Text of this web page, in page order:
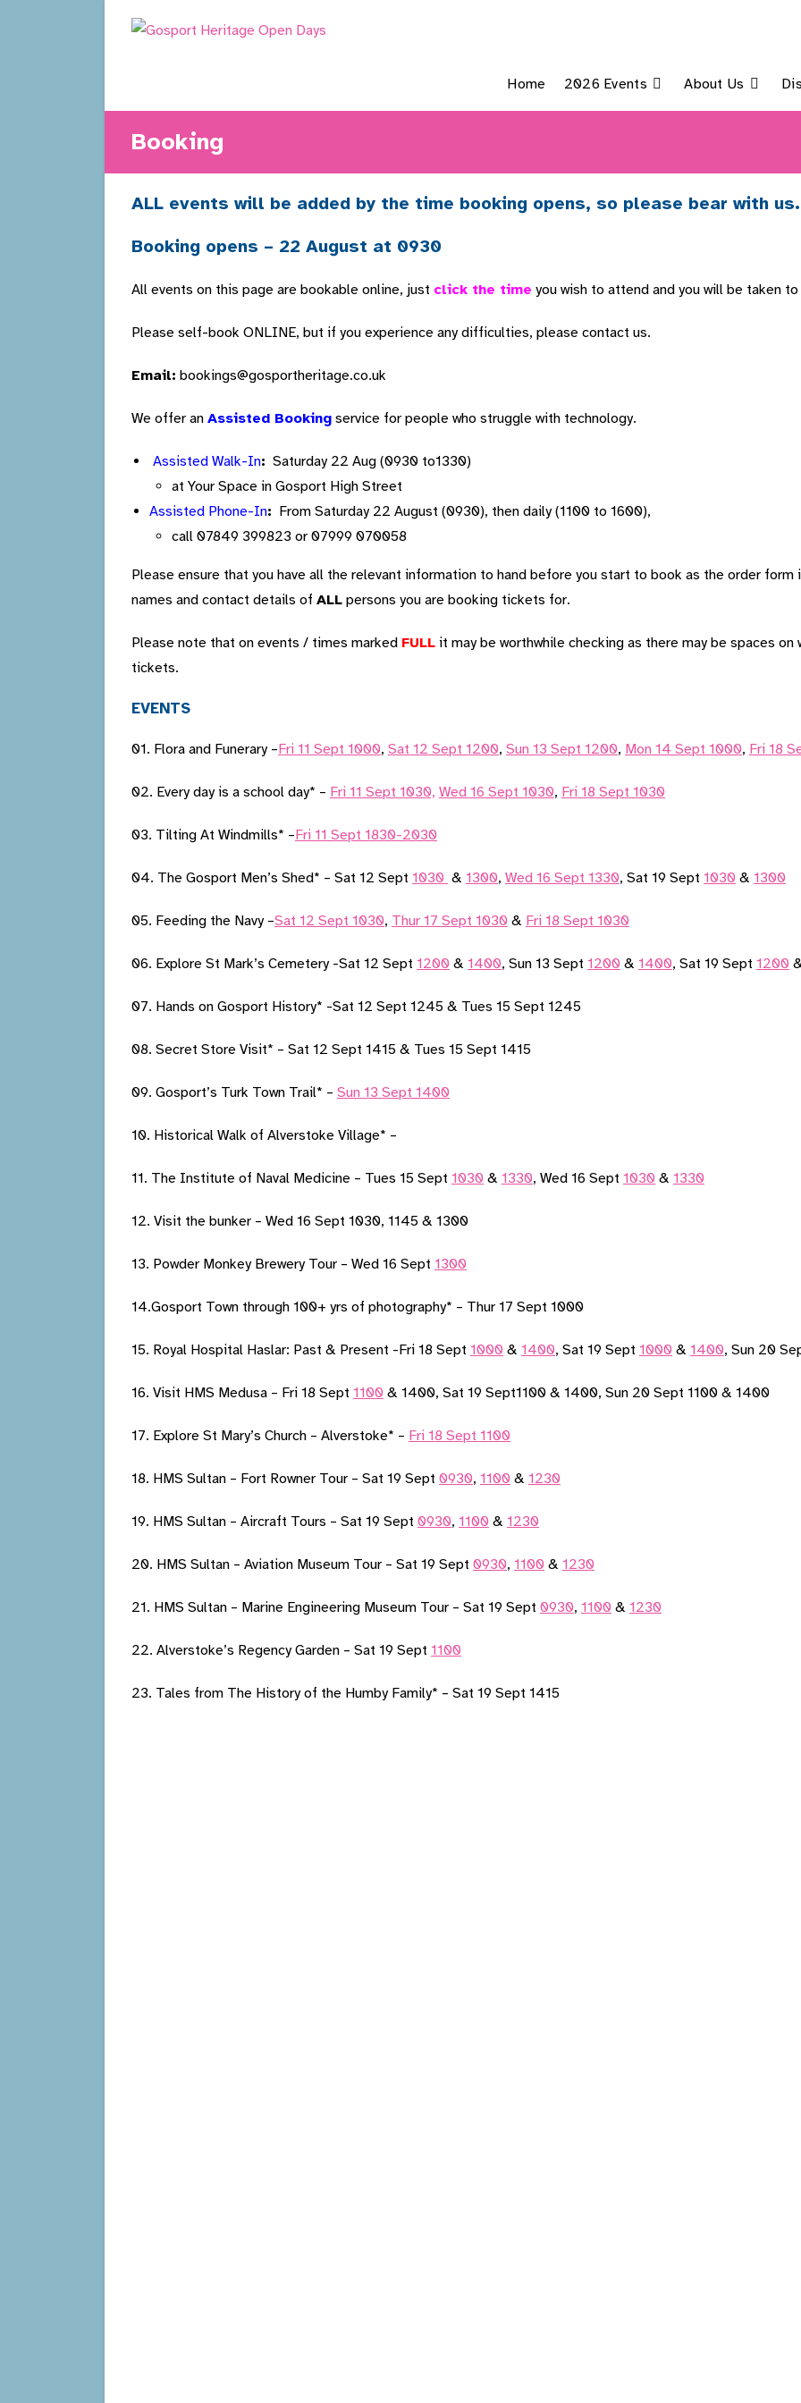
Home 2026 Events About Us
Booking
ALL events will be added by the time booking opens, so please bear with us.
Booking opens – 22 August at 0930
All events on this page are bookable online, just click the time you wish to attend and you will be taken
Please self-book ONLINE, but if you experience any difficulties, please contact us.
Email: bookings@gosportheritage.co.uk
We offer an Assisted Booking service for people who struggle with technology.
Assisted Walk-In: Saturday 22 Aug (0930 to1330)
at Your Space in Gosport High Street
Assisted Phone-In: From Saturday 22 August (0930), then daily (1100 to 1600),
call 07849 399823 or 07999 070058
Please ensure that you have all the relevant information to hand before you start to book as the order
names and contact details of ALL persons you are booking tickets for.
Please note that on events / times marked FULL it may be worthwhile checking as there may be spaces
tickets.
EVENTS
01. Flora and Funerary –Fri 11 Sept 1000, Sat 12 Sept 1200, Sun 13 Sept 1200, Mon 14 Sept 1000, Fri 18
02. Every day is a school day* – Fri 11 Sept 1030, Wed 16 Sept 1030, Fri 18 Sept 1030
03. Tilting At Windmills* –Fri 11 Sept 1830-2030
04. The Gosport Men’s Shed* – Sat 12 Sept 1030 & 1300, Wed 16 Sept 1330, Sat 19 Sept 1030 & 1300
05. Feeding the Navy –Sat 12 Sept 1030, Thur 17 Sept 1030 & Fri 18 Sept 1030
06. Explore St Mark’s Cemetery -Sat 12 Sept 1200 & 1400, Sun 13 Sept 1200 & 1400, Sat 19 Sept 1200
07. Hands on Gosport History* -Sat 12 Sept 1245 & Tues 15 Sept 1245
08. Secret Store Visit* – Sat 12 Sept 1415 & Tues 15 Sept 1415
09. Gosport’s Turk Town Trail* – Sun 13 Sept 1400
10. Historical Walk of Alverstoke Village* –
11. The Institute of Naval Medicine – Tues 15 Sept 1030 & 1330, Wed 16 Sept 1030 & 1330
12. Visit the bunker – Wed 16 Sept 1030, 1145 & 1300
13. Powder Monkey Brewery Tour – Wed 16 Sept 1300
14.Gosport Town through 100+ yrs of photography* – Thur 17 Sept 1000
15. Royal Hospital Haslar: Past & Present -Fri 18 Sept 1000 & 1400, Sat 19 Sept 1000 & 1400, Sun 20
16. Visit HMS Medusa – Fri 18 Sept 1100 & 1400, Sat 19 Sept1100 & 1400, Sun 20 Sept 1100 & 1400
17. Explore St Mary’s Church – Alverstoke* – Fri 18 Sept 1100
18. HMS Sultan – Fort Rowner Tour – Sat 19 Sept 0930, 1100 & 1230
19. HMS Sultan – Aircraft Tours – Sat 19 Sept 0930, 1100 & 1230
20. HMS Sultan – Aviation Museum Tour – Sat 19 Sept 0930, 1100 & 1230
21. HMS Sultan – Marine Engineering Museum Tour – Sat 19 Sept 0930, 1100 & 1230
22. Alverstoke’s Regency Garden – Sat 19 Sept 1100
23. Tales from The History of the Humby Family* – Sat 19 Sept 1415